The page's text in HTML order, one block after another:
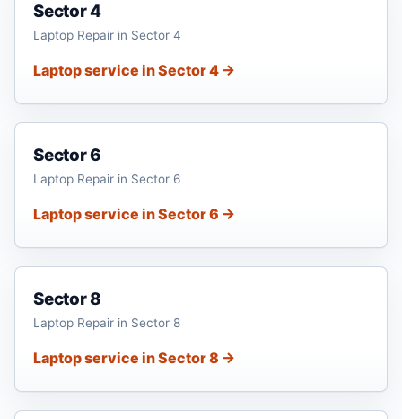
Sector 4
Laptop Repair in Sector 4
Laptop service in Sector 4 →
Sector 6
Laptop Repair in Sector 6
Laptop service in Sector 6 →
Sector 8
Laptop Repair in Sector 8
Laptop service in Sector 8 →